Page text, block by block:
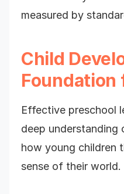
measured by
Child
Foundation
Effective preschool
deep understanding
how young children
sense of their world.